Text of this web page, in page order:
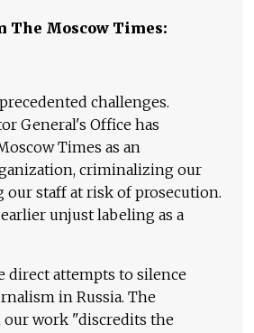
The Moscow Times:
challenges.
General's Office has
Times as an
criminalizing our
staff at risk of prosecution.
unjust labeling as a
direct attempts to silence
in Russia. The
work "discredits the